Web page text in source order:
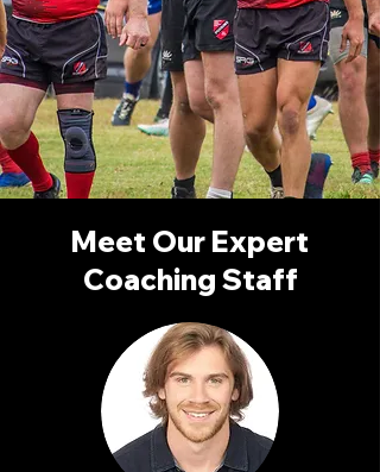
Meet Our Expert
Coaching Staff